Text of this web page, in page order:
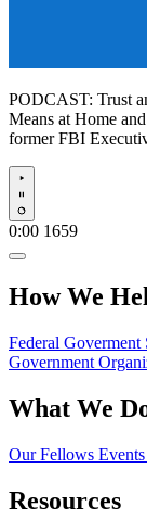
PODCAST: Trust
Means at Home
former FBI
Play
0:00 1659
How We
Federal Goverment
Government
What We
Our Fellows Events
Resources